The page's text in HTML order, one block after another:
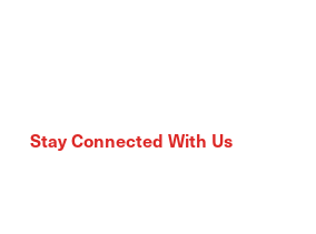
Stay Connected With Us